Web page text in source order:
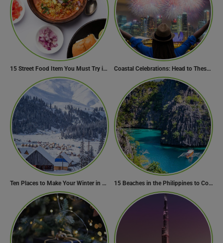
15 Street Food Item You Must Try in Maharashta Coastal Celebrations: Head to These 10 Beach Destinations to Welcome the New Year 2024!
Ten Places to Make Your Winter in Georgia Memorable 15 Beaches in the Philippines to Cool Off in Summer